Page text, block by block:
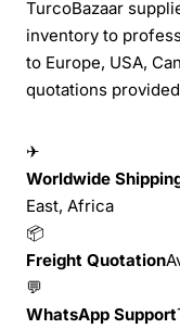
TurcoBazaar
inventory to
to Europe, USA,
quotations
✈
Worldwide
East, Africa
📦
Freight Quotation
💬
WhatsApp Support